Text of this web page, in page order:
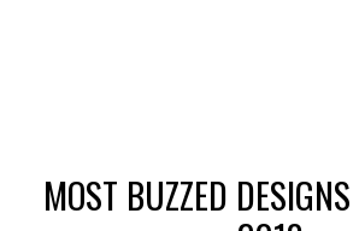
MOST BUZZED